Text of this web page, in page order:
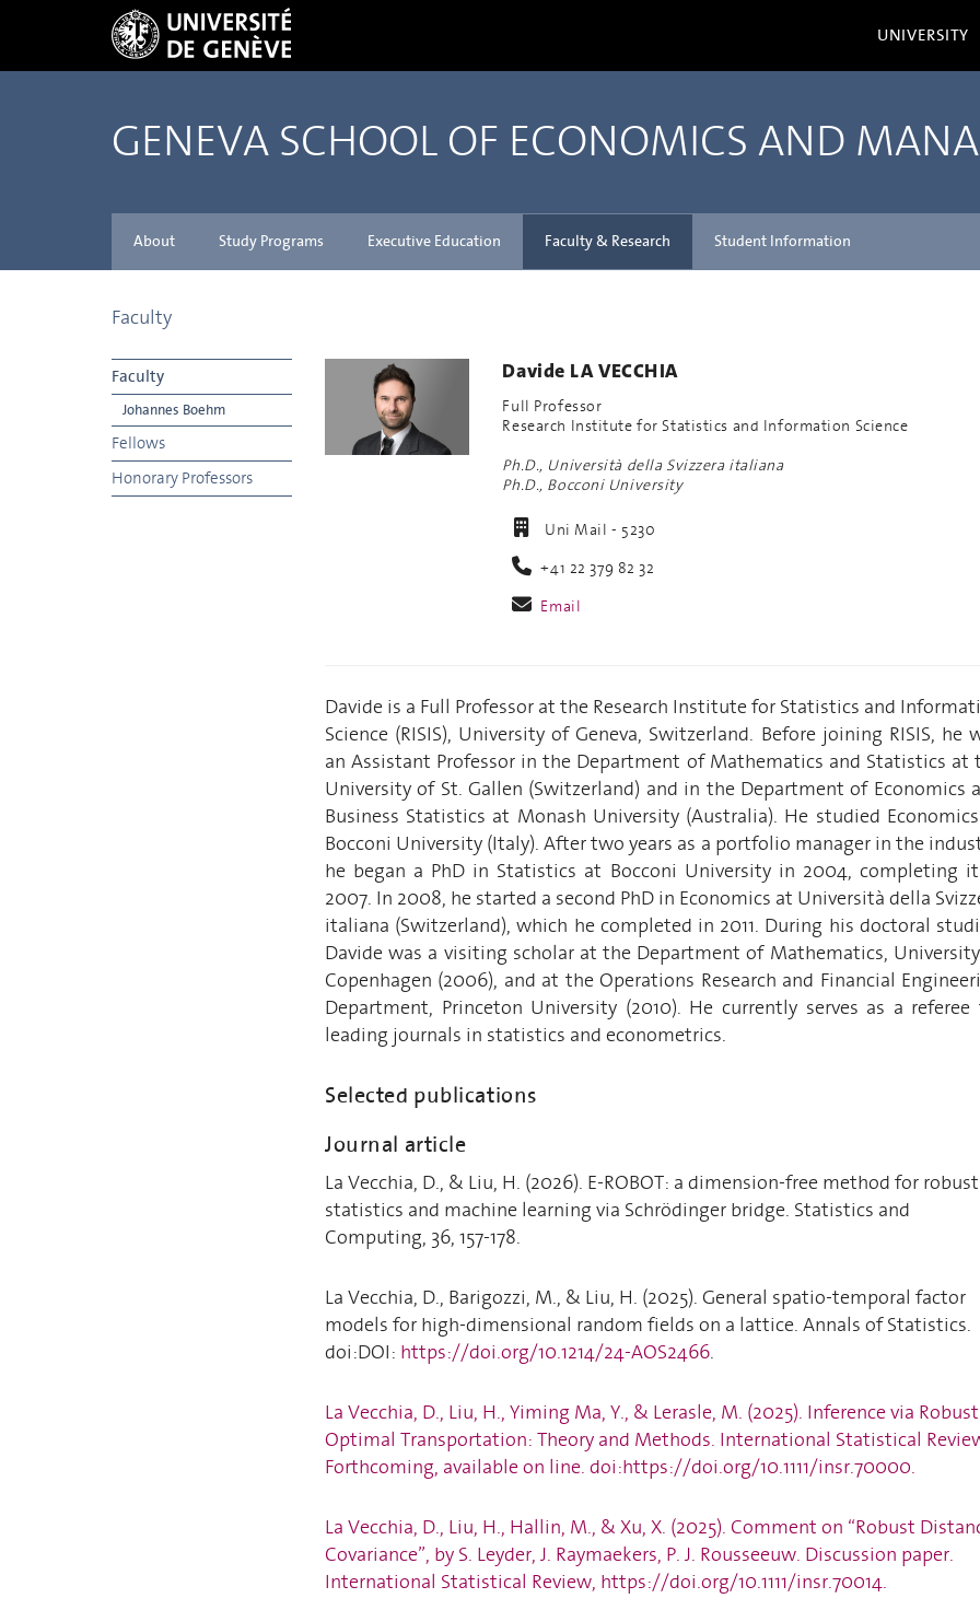
UNIVERSITY
GENEVA SCHOOL OF ECONOMICS AND
About Study Programs Executive Education Faculty & Research Student Information
Faculty
Faculty
Johannes Boehm
Fellows
Honorary Professors
Davide LA VECCHIA
Full Professor
Research Institute for Statistics and Information Science
Ph.D., Università della Svizzera italiana
Ph.D., Bocconi University
Uni Mail - 5230
+41 22 379 82 32
Email
Davide is a Full Professor at the Research Institute for Statistics and
Science (RISIS), University of Geneva, Switzerland. Before joining RISIS, he
an Assistant Professor in the Department of Mathematics and Statistics at
University of St. Gallen (Switzerland) and in the Department of Economics
Business Statistics at Monash University (Australia). He studied
Bocconi University (Italy). After two years as a portfolio manager in the
he began a PhD in Statistics at Bocconi University in 2004, completing
2007. In 2008, he started a second PhD in Economics at Università della
italiana (Switzerland), which he completed in 2011. During his doctoral
Davide was a visiting scholar at the Department of Mathematics,
Copenhagen (2006), and at the Operations Research and Financial
Department, Princeton University (2010). He currently serves as a referee
leading journals in statistics and econometrics.
Selected publications
Journal article
La Vecchia, D., & Liu, H. (2026). E-ROBOT: a dimension-free method for robust
statistics and machine learning via Schrödinger bridge. Statistics and
Computing, 36, 157-178.
La Vecchia, D., Barigozzi, M., & Liu, H. (2025). General spatio-temporal factor
models for high-dimensional random fields on a lattice. Annals of Statistics.
doi:DOI: https://doi.org/10.1214/24-AOS2466.
La Vecchia, D., Liu, H., Yiming Ma, Y., & Lerasle, M. (2025). Inference via Robust
Optimal Transportation: Theory and Methods. International Statistical
Forthcoming, available on line. doi:https://doi.org/10.1111/insr.70000.
La Vecchia, D., Liu, H., Hallin, M., & Xu, X. (2025). Comment on “Robust
Covariance”, by S. Leyder, J. Raymaekers, P. J. Rousseeuw. Discussion paper.
International Statistical Review, https://doi.org/10.1111/insr.70014.